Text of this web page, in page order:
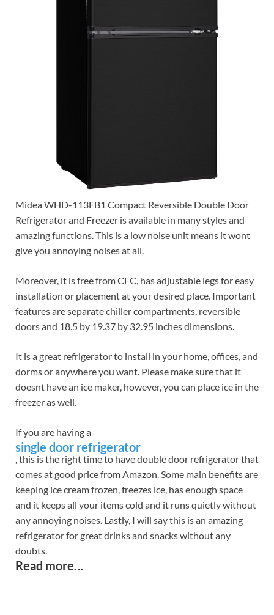
Midea WHD-113FB1 Compact Reversible Double Door
Refrigerator and Freezer is available in many styles and
amazing functions. This is a low noise unit means it wont
give you annoying noises at all.
Moreover, it is free from CFC, has adjustable legs for easy
installation or placement at your desired place. Important
features are separate chiller compartments, reversible
doors and 18.5 by 19.37 by 32.95 inches dimensions.
It is a great refrigerator to install in your home, offices, and
dorms or anywhere you want. Please make sure that it
doesnt have an ice maker, however, you can place ice in the
freezer as well.
If you are having a
single door refrigerator
, this is the right time to have double door refrigerator that
comes at good price from Amazon. Some main benefits are
keeping ice cream frozen, freezes ice, has enough space
and it keeps all your items cold and it runs quietly without
any annoying noises. Lastly, I will say this is an amazing
refrigerator for great drinks and snacks without any
doubts.
Read more…